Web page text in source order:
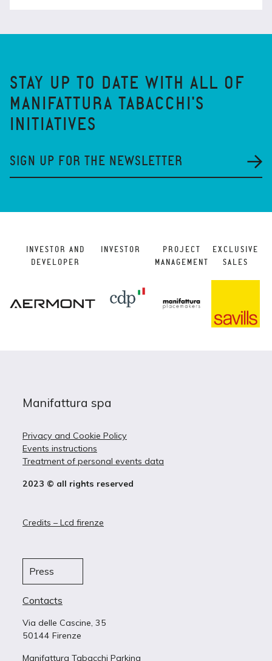
STAY UP TO DATE WITH ALL OF
MANIFATTURA TABACCHI'S
INITIATIVES
SIGN UP FOR THE NEWSLETTER
INVESTOR AND
DEVELOPER
INVESTOR
PROJECT
MANAGEMENT
EXCLUSIVE
SALES
Manifattura spa
Privacy and Cookie Policy
Events instructions
Treatment of personal events data
2023 © all rights reserved
Credits – Lcd firenze
Press
Contacts
Via delle Cascine, 35
50144 Firenze
Manifattura Tabacchi Parking